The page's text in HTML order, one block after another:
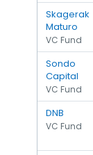
Skagerak
Maturo
VC Fund
Sondo
Capital
VC Fund
DNB
VC Fund